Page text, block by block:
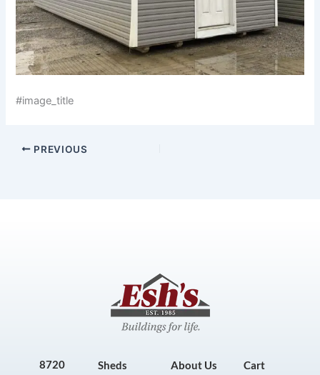
#image_title
PREVIOUS
8720
Sheds
About Us
Cart